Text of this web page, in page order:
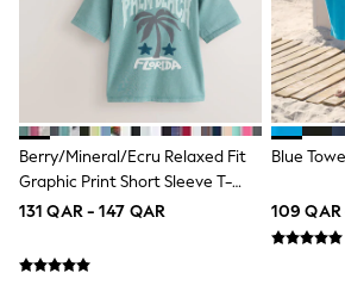
White
Grey
Green
Red
All Branded Schoolwear
adidas
Nike
Clarks
Smiggle
Berry/Mineral/Ecru Relaxed Fit
Graphic Print Short Sleeve T-
Shirts 3 Pack (3-16yrs)
131 QAR - 147 QAR
Blue
109